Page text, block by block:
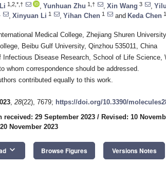
1,2,*,† Yunhuan Zhu 1,† Xin Wang 3
Xinyuan Li 1 Yihan Chen 1 and Keda Chen
Medical College, Zhejiang Shuren
Beibu Gulf University, Qinzhou 535011, China
Infectious Disease Research, School of Life Science,
whom correspondence should be addressed.
contributed equally to this work.
, 28(22), 7679; https://doi.org/10.3390/
received: 29 September 2023 / Revised: 10
November 2023
keyboard_arrow_down Browse Figures Versions Notes